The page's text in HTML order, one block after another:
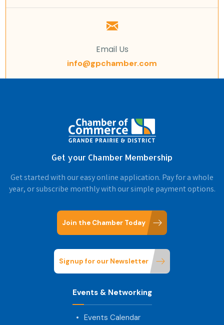
Email Us
info@gpchamber.com
Get your Chamber Membership
Get started with our easy online application. Pay for a whole
year, or subscribe monthly with our simple payment options.
Join the Chamber Today
Signup for our Newsletter
Events & Networking
Events Calendar